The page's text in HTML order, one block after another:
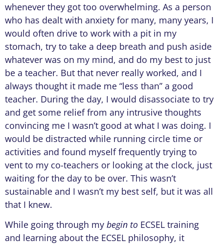
whenever they got too overwhelming. As a person
who has dealt with anxiety for many, many years, I
would often drive to work with a pit in my
stomach, try to take a deep breath and push aside
whatever was on my mind, and do my best to just
be a teacher. But that never really worked, and I
always thought it made me “less than” a good
teacher. During the day, I would disassociate to try
and get some relief from any intrusive thoughts
convincing me I wasn’t good at what I was doing. I
would be distracted while running circle time or
activities and found myself frequently trying to
vent to my co-teachers or looking at the clock, just
waiting for the day to be over. This wasn’t
sustainable and I wasn’t my best self, but it was all
that I knew.
While going through my begin to ECSEL training
and learning about the ECSEL philosophy, it